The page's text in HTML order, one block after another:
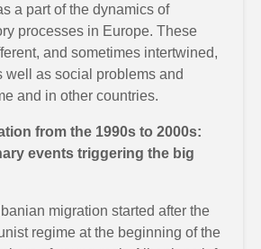
a part of the dynamics of
processes in Europe. These
and sometimes intertwined,
well as social problems and
and in other countries.
from the 1990s to 2000s:
events triggering the big
migration started after the
regime at the beginning of the